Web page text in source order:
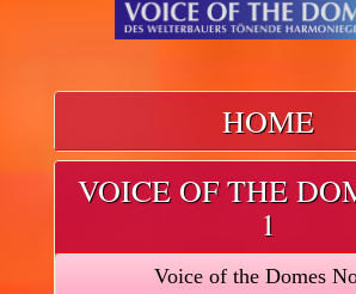
HOME
VOICE OF THE
1
Voice of the Domes